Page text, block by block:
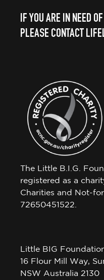
IF YOU ARE IN NEED
PLEASE CONTACT
The Little B.I.G.
registered as a
Charities and Not-
72650451522.
Little BIG
16 Flour Mill Way,
NSW Australia 2130